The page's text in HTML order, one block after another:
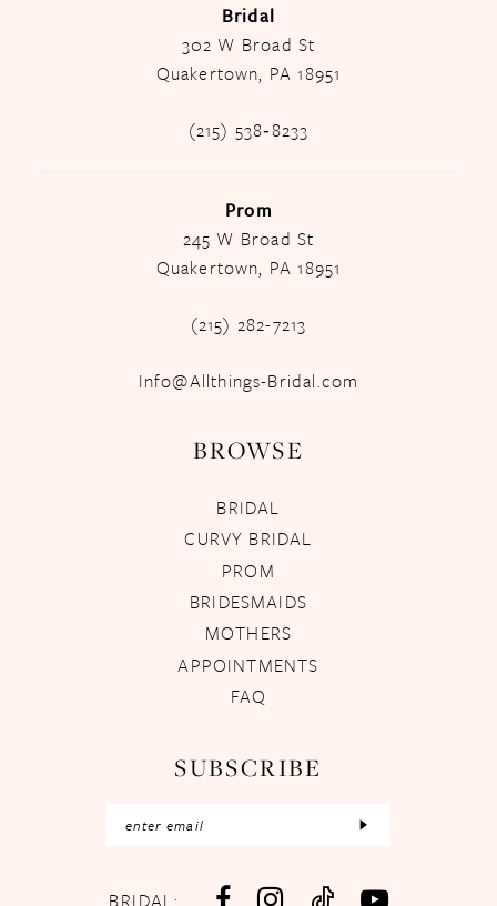
Bridal
302 W Broad St
Quakertown, PA 18951
(215) 538‑8233
Prom
245 W Broad St
Quakertown, PA 18951
(215) 282-7213
Info@Allthings-Bridal.com
BROWSE
BRIDAL
CURVY BRIDAL
PROM
BRIDESMAIDS
MOTHERS
APPOINTMENTS
FAQ
SUBSCRIBE
BRIDAL: